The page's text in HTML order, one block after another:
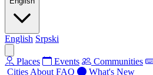
English Srpski
Places Events Communities
Cities About FAQ What's New